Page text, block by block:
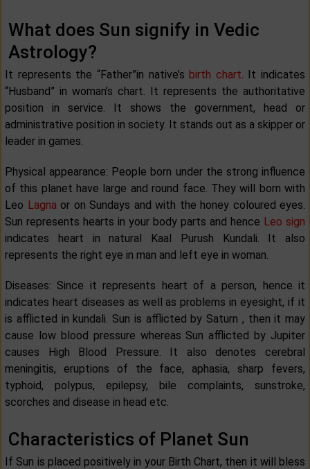
What does Sun signify in Vedic
Astrology?
It represents the “Father”in native’sbirth chart. It indicates
“Husband” in woman’s chart. It represents the authoritative
position in service. It shows the government, head or
administrative position in society. It stands out as a skipper or
leader in games.
Physical appearance: People born under the strong influence
of this planet have large and round face. They will born with
Leo Lagna or on Sundays and with the honey coloured eyes.
Sun represents hearts in your body parts and hence Leo sign
indicates heart in natural Kaal Purush Kundali. It also
represents the right eye in man and left eye in woman.
Diseases: Since it represents heart of a person, hence it
indicates heart diseases as well as problems in eyesight, if it
is afflicted in kundali. Sun is afflicted by Saturn , then it may
cause low blood pressure whereas Sun afflicted by Jupiter
causes High Blood Pressure. It also denotes cerebral
meningitis, eruptions of the face, aphasia, sharp fevers,
typhoid, polypus, epilepsy, bile complaints, sunstroke,
scorches and disease in head etc.
Characteristics of Planet Sun
If Sun is placed positively in your Birth Chart, then it will bless